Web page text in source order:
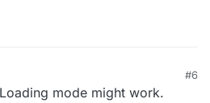
#6
mode might work.